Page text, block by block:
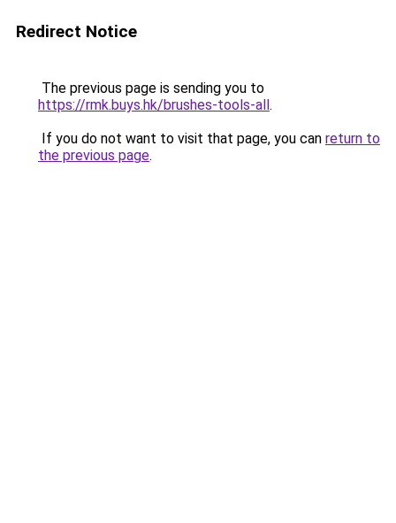
Redirect Notice
The previous page is sending you to
https://rmk.buys.hk/brushes-tools-all.
If you do not want to visit that page, you can return to
the previous page.